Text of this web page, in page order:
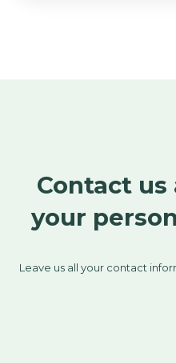
Contact
your
Leave us all your contact